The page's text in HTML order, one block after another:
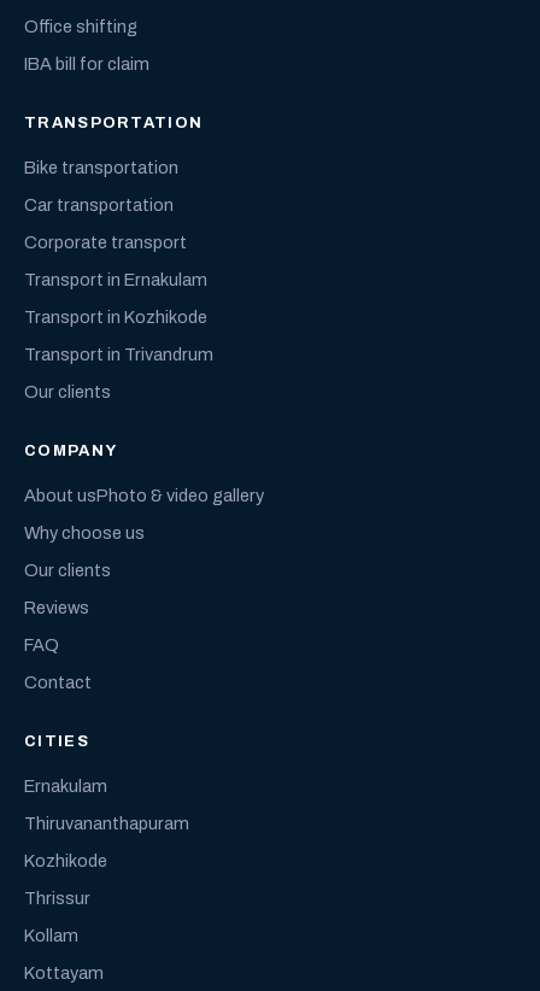
Office shifting
IBA bill for claim
TRANSPORTATION
Bike transportation
Car transportation
Corporate transport
Transport in Ernakulam
Transport in Kozhikode
Transport in Trivandrum
Our clients
COMPANY
About usPhoto & video gallery
Why choose us
Our clients
Reviews
FAQ
Contact
CITIES
Ernakulam
Thiruvananthapuram
Kozhikode
Thrissur
Kollam
Kottayam